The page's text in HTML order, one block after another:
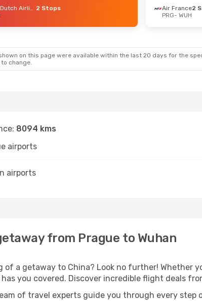
Klm Royal Dutch Airlines 2 Stops
Air France2
PRG- WUH
on this page were available within the last 20 days for the
change.
8094 kms
airports
airports
from Prague to Wuhan
of a getaway to China? Look no further! Whether
has you covered. Discover incredible flight deals
of travel experts guide you through every step